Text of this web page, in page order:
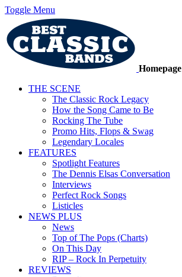
Toggle Menu
Homepage
THE SCENE
The Classic Rock Legacy
How the Song Came to Be
Rocking The Tube
Promo Hits, Flops & Swag
Legendary Locales
FEATURES
Spotlight Features
The Dennis Elsas Conversation
Interviews
Perfect Rock Songs
Listicles
NEWS PLUS
News
Top of The Pops (Charts)
On This Day
RIP – Rock In Perpetuity
REVIEWS